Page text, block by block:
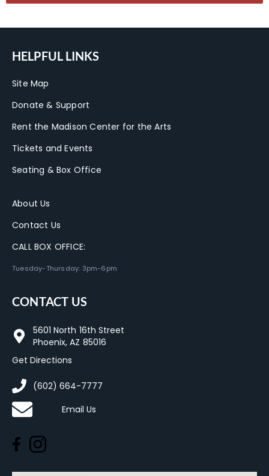
HELPFUL LINKS
Site Map
Donate & Support
Rent the Madison Center for the Arts
Tickets and Events
Seating & Box Office
About Us
Contact Us
CALL BOX OFFICE:
Tuesday-Thursday: 3pm-6pm
CONTACT US
5601 North 16th Street
Phoenix, AZ 85016
Get Directions
(602) 664-7777
Email Us